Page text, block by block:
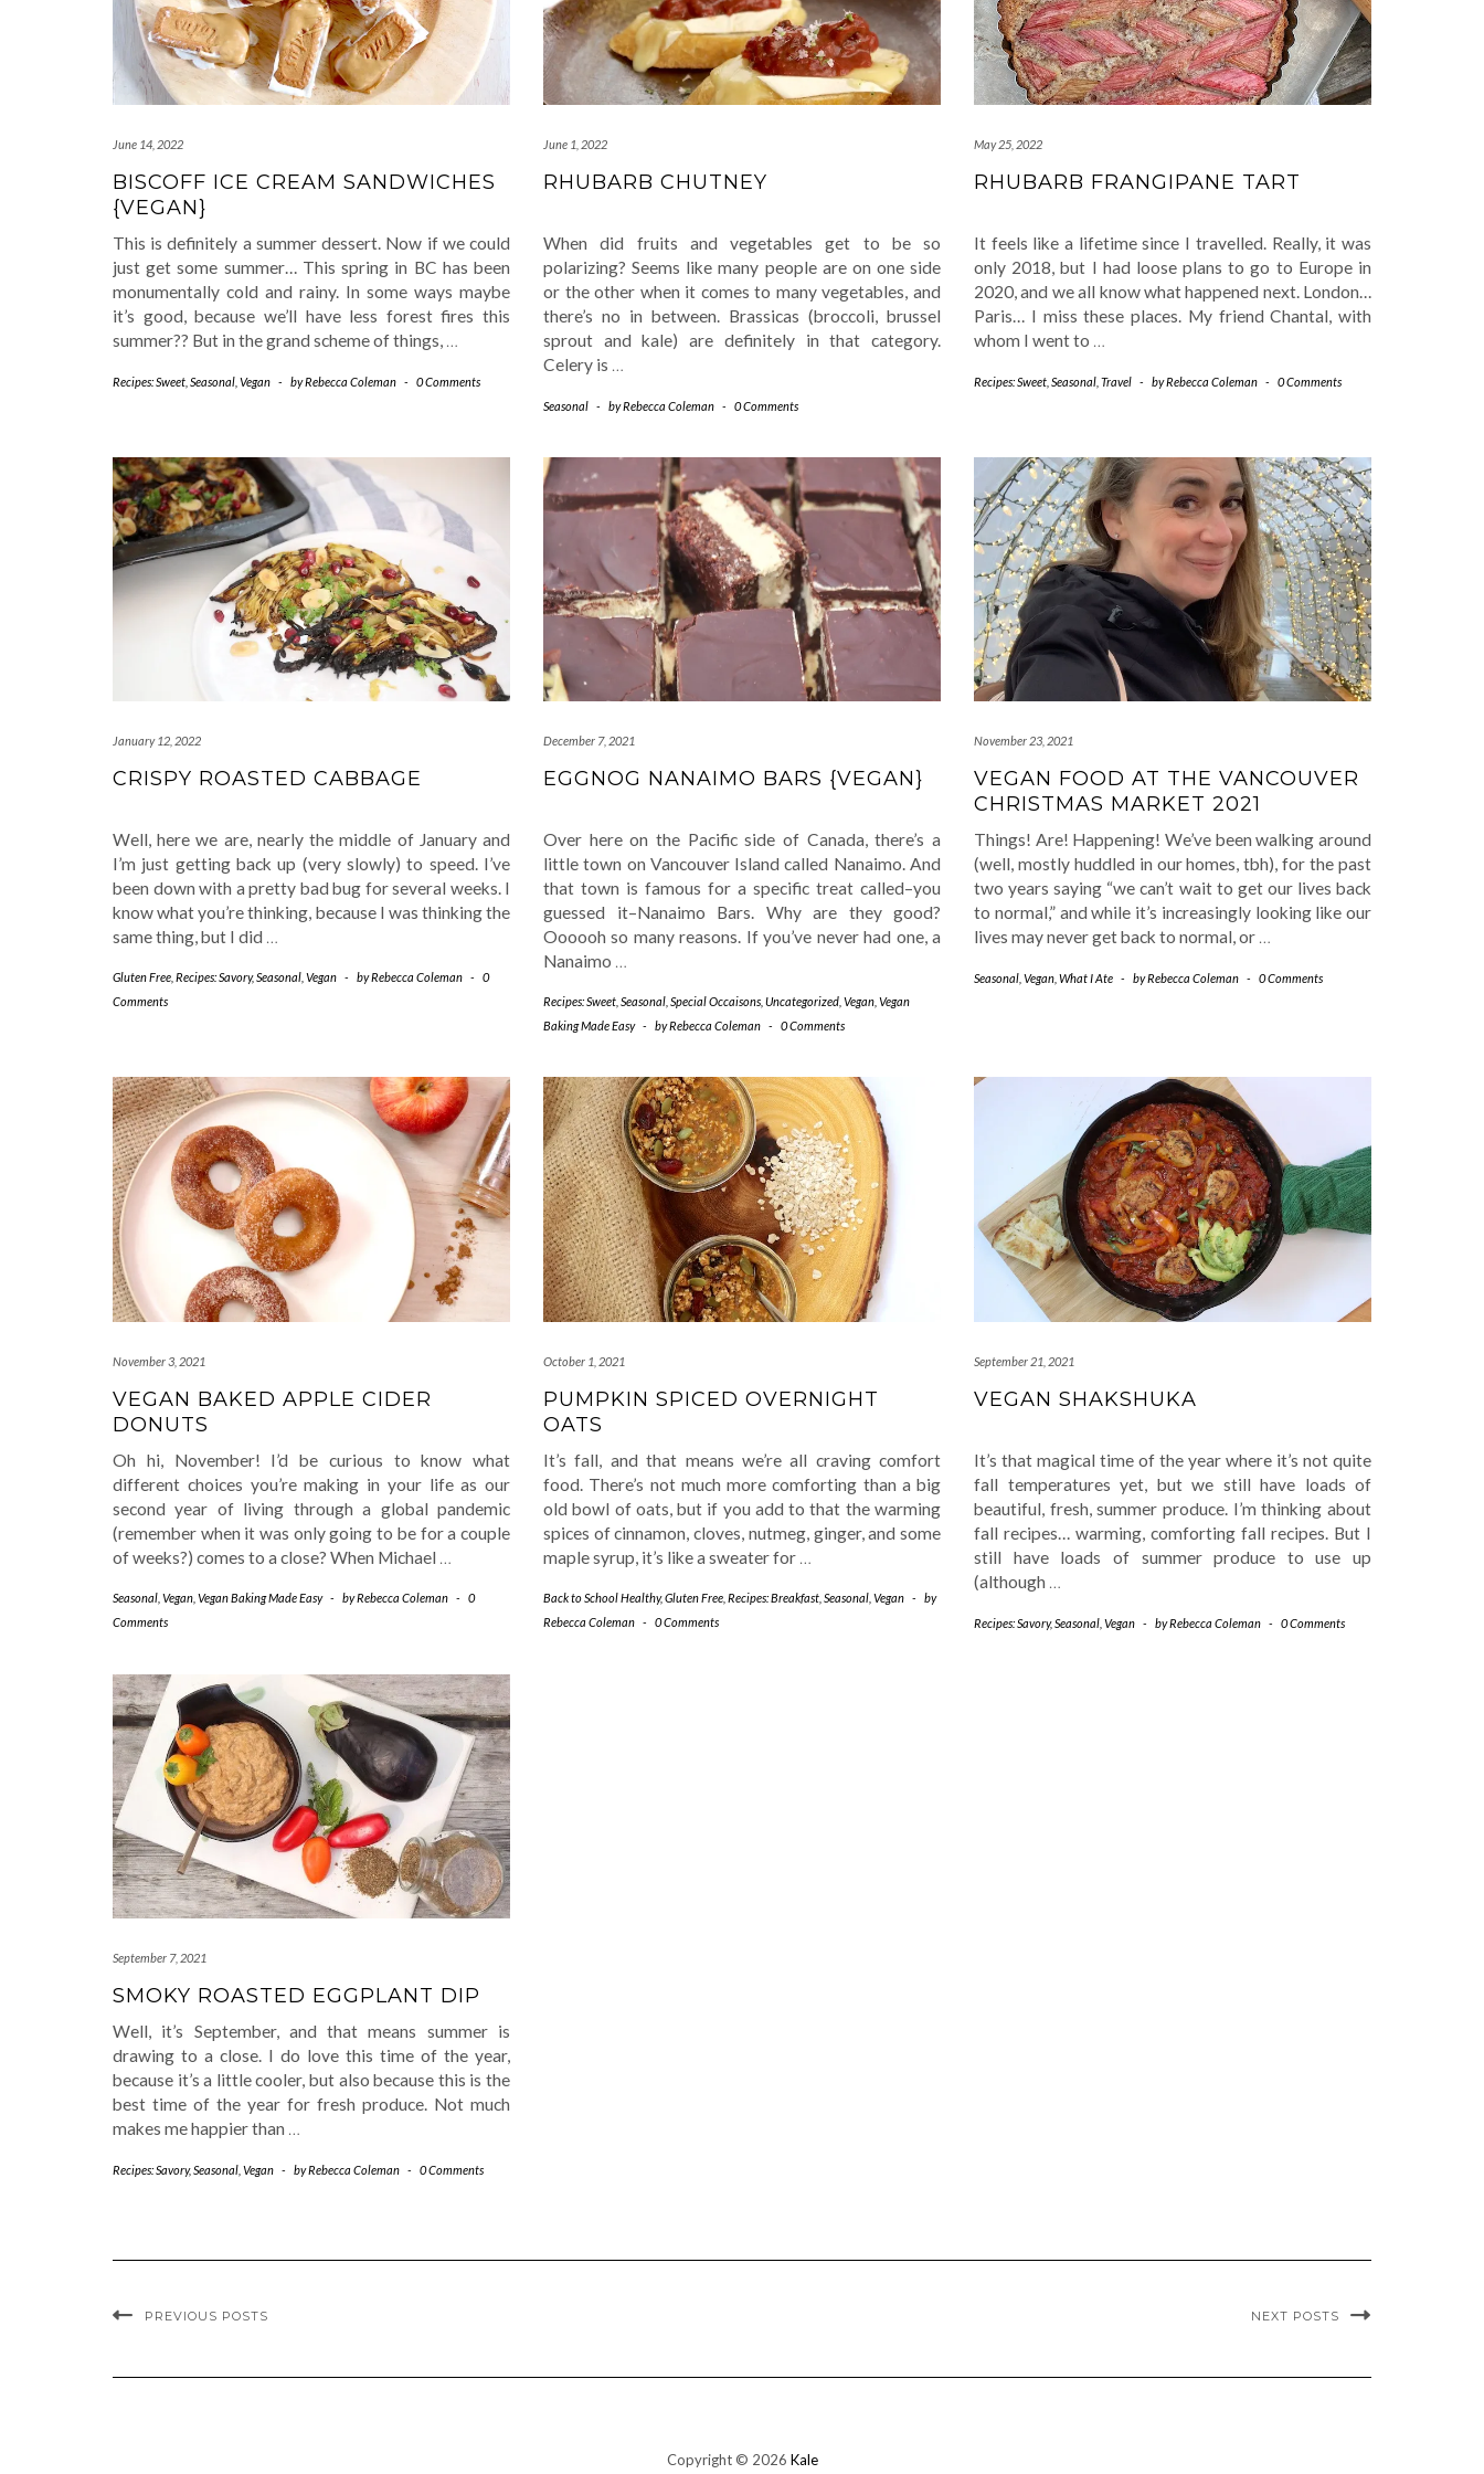
June 14, 2022
BISCOFF ICE CREAM SANDWICHES
{VEGAN}
This is definitely a summer dessert. Now if we could
just get some summer… This spring in BC has been
monumentally cold and rainy. In some ways maybe
it’s good, because we’ll have less forest fires this
summer?? But in the grand scheme of things,
Recipes: Sweet Seasonal Vegan - byRebecca Coleman - 0 Comments
June 1, 2022
RHUBARB CHUTNEY
When did fruits and vegetables get to be so
polarizing? Seems like many people are on one side
or the other when it comes to many vegetables, and
there’s no in between. Brassicas (broccoli, brussel
sprout and kale) are definitely in that category.
Celery is
Seasonal - byRebecca Coleman - 0 Comments
May 25, 2022
RHUBARB FRANGIPANE TART
It feels like a lifetime since I travelled. Really, it was
only 2018, but I had loose plans to go to Europe in
2020, and we all know what happened next. London…
Paris… I miss these places. My friend Chantal, with
whom I went to
Recipes: Sweet Seasonal Travel - byRebecca Coleman - 0 Comments
January 12, 2022
CRISPY ROASTED CABBAGE
Well, here we are, nearly the middle of January and
I’m just getting back up (very slowly) to speed. I’ve
been down with a pretty bad bug for several weeks. I
know what you’re thinking, because I was thinking the
same thing, but I did …
Gluten Free Recipes: Savory,Seasonal Vegan - byRebecca Coleman -
0
Comments
December 7, 2021
EGGNOG NANAIMO BARS {VEGAN}
Over here on the Pacific side of Canada, there’s a
little town on Vancouver Island called Nanaimo. And
that town is famous for a specific treat called–you
guessed it–Nanaimo Bars. Why are they good?
Oooooh so many reasons. If you’ve never had one, a
Nanaimo …
Recipes: Sweet Seasonal Special Occaisons Uncategorized Vegan Vegan
Baking Made Easy - byRebecca Coleman - 0 Comments
November 23, 2021
VEGAN FOOD AT THE VANCOUVER
CHRISTMAS MARKET 2021
Things! Are! Happening! We’ve been walking around
(well, mostly huddled in our homes, tbh), for the past
two years saying “we can’t wait to get our lives back
to normal,” and while it’s increasingly looking like our
lives may never get back to normal, or …
Seasonal Vegan What I Ate - byRebecca Coleman - 0 Comments
November 3, 2021
VEGAN BAKED APPLE CIDER
DONUTS
Oh hi, November! I’d be curious to know what
different choices you’re making in your life as our
second year of living through a global pandemic
(remember when it was only going to be for a couple
of weeks?) comes to a close? When Michael
Seasonal Vegan Vegan Baking Made Easy - byRebecca Coleman -
0
Comments
October 1, 2021
PUMPKIN SPICED OVERNIGHT
OATS
It’s fall, and that means we’re all craving comfort
food. There’s not much more comforting than a big
old bowl of oats, but if you add to that the warming
spices of cinnamon, cloves, nutmeg, ginger, and some
maple syrup, it’s like a sweater for
Back to School Healthy,Gluten Free Recipes: Breakfast Seasonal Vegan -
by
Rebecca Coleman - 0 Comments
September 21, 2021
VEGAN SHAKSHUKA
It’s that magical time of the year where it’s not quite
fall temperatures yet, but we still have loads of
beautiful, fresh, summer produce. I’m thinking about
fall recipes… warming, comforting fall recipes. But I
still have loads of summer produce to use up
(although
Recipes: Savory, Seasonal Vegan - byRebecca Coleman - 0 Comments
September 7, 2021
SMOKY ROASTED EGGPLANT DIP
Well, it’s September, and that means summer is
drawing to a close. I do love this time of the year,
because it’s a little cooler, but also because this is the
best time of the year for fresh produce. Not much
makes me happier than …
Recipes: Savory,Seasonal Vegan - byRebecca Coleman - 0 Comments
PREVIOUS POSTS NEXT POSTS
Copyright © 2026 Kale